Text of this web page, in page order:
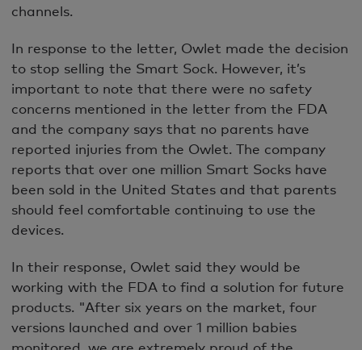
channels.
In response to the letter, Owlet made the decision
to stop selling the Smart Sock. However, it’s
important to note that there were no safety
concerns mentioned in the letter from the FDA
and the company says that no parents have
reported injuries from the Owlet. The company
reports that over one million Smart Socks have
been sold in the United States and that parents
should feel comfortable continuing to use the
devices.
In their response, Owlet said they would be
working with the FDA to find a solution for future
products. "After six years on the market, four
versions launched and over 1 million babies